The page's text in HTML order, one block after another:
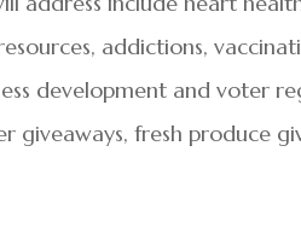
addictions,
development and voter
giveaways, fresh produce